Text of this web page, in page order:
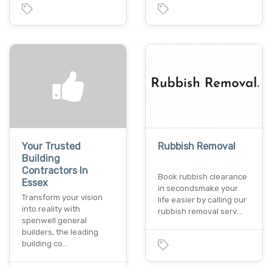
Your Trusted
Building
Contractors In
Essex
Transform your vision
into reality with
spenwell general
builders, the leading
building co…
Rubbish Removal
Book rubbish clearance
in secondsmake your
life easier by calling our
rubbish removal serv…